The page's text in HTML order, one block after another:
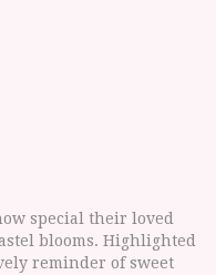
special their loved
blooms. Highlighted
reminder of sweet